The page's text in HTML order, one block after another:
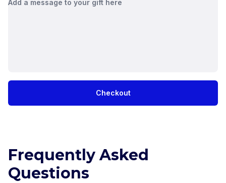
Checkout
Frequently Asked
Questions